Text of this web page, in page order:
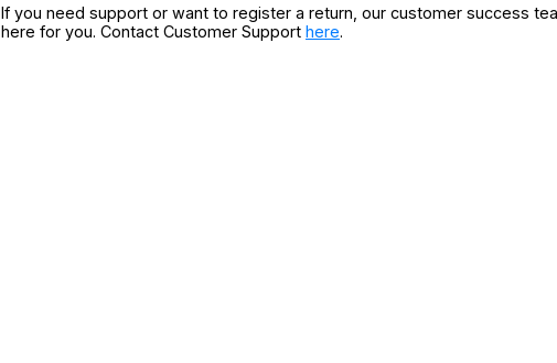
If you need support or want to register a return, our customer success
here for you. Contact Customer Support here.